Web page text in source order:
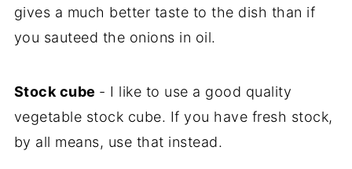
gives a much better taste to the dish than if
you sauteed the onions in oil.
Stock cube - I like to use a good quality
vegetable stock cube. If you have fresh stock,
by all means, use that instead.